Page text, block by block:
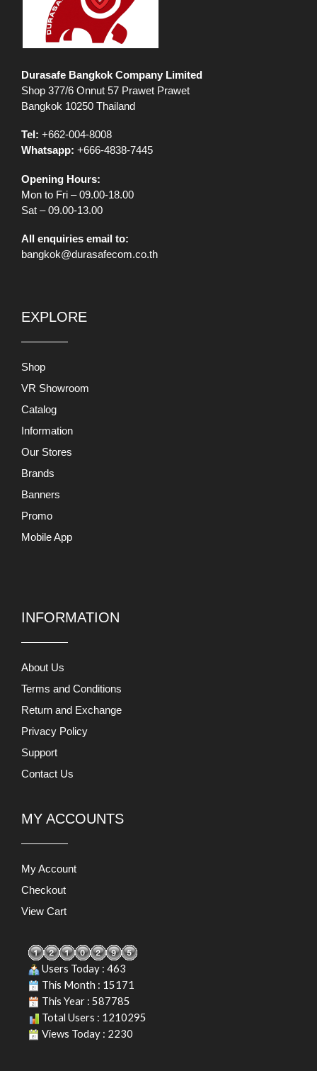
Durasafe Bangkok Company Limited
Shop 377/6 Onnut 57 Prawet Prawet
Bangkok 10250 Thailand
Tel: +662-004-8008
Whatsapp: +666-4838-7445
Opening Hours:
Mon to Fri – 09.00-18.00
Sat – 09.00-13.00
All enquiries email to:
bangkok@durasafecom.co.th
EXPLORE
Shop
VR Showroom
Catalog
Information
Our Stores
Brands
Banners
Promo
Mobile App
INFORMATION
About Us
Terms and Conditions
Return and Exchange
Privacy Policy
Support
Contact Us
MY ACCOUNTS
My Account
Checkout
View Cart
Users Today : 463
This Month : 15171
This Year : 587785
Total Users : 1210295
Views Today : 2230